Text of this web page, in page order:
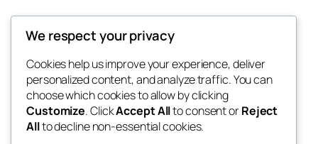
exotic
dispensaries
Blog
About
FAQs
Authors
Events
Patterns
We respect your privacy
Cookies help us improve your experience, deliver
personalized content, and analyze traffic. You can
choose which cookies to allow by clicking
Customize. ClickAccept Allto consent orReject
Allto decline non-essential cookies.